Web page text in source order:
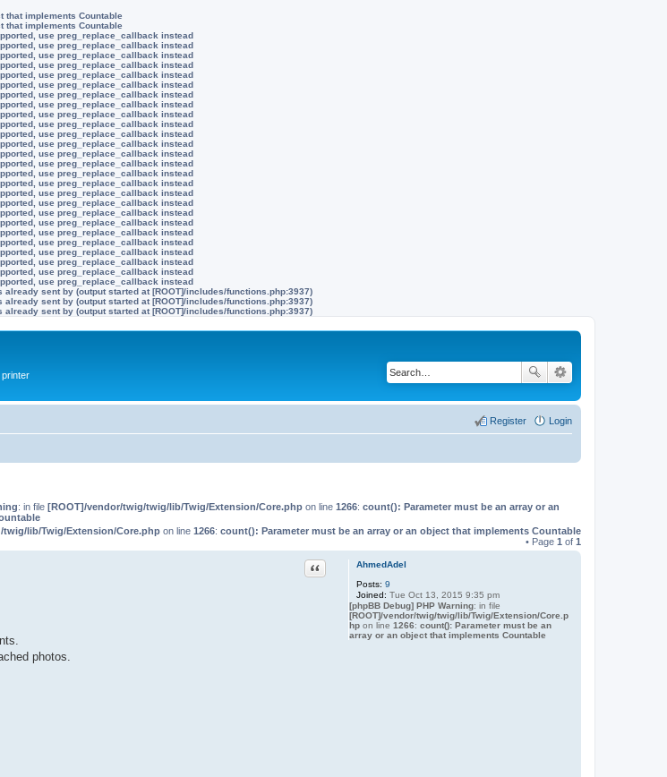
that implements Countable
that implements Countable
use preg_replace_callback instead
use preg_replace_callback instead
use preg_replace_callback instead
use preg_replace_callback instead
use preg_replace_callback instead
use preg_replace_callback instead
use preg_replace_callback instead
use preg_replace_callback instead
use preg_replace_callback instead
use preg_replace_callback instead
use preg_replace_callback instead
use preg_replace_callback instead
use preg_replace_callback instead
use preg_replace_callback instead
use preg_replace_callback instead
use preg_replace_callback instead
use preg_replace_callback instead
use preg_replace_callback instead
use preg_replace_callback instead
use preg_replace_callback instead
use preg_replace_callback instead
use preg_replace_callback instead
use preg_replace_callback instead
use preg_replace_callback instead
use preg_replace_callback instead
use preg_replace_callback instead
sent by (output started at [ROOT]/includes/functions.php:3937)
sent by (output started at [ROOT]/includes/functions.php:3937)
sent by (output started at [ROOT]/includes/functions.php:3937)
printer
Login
Register
: in file [ROOT]/vendor/twig/twig/lib/Twig/Extension/Core.php on line 1266: count(): Parameter must be an array or an
lib/Twig/Extension/Core.php on line 1266: count(): Parameter must be an array or an object that implements Countable
• Page 1 of 1
AhmedAdel
Posts: 9
Joined: Tue Oct 13, 2015 9:35 pm
[phpBB Debug] PHP Warning: in file
[ROOT]/vendor/twig/twig/lib/Twig/Extension/Core.p
hpon line 1266: count(): Parameter must be an
array or an object that implements Countable
Quote
photos.